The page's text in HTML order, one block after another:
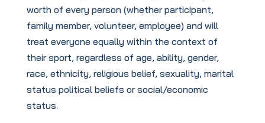
worth of every person (whether participant,
family member, volunteer, employee) and will
treat everyone equally within the context of
their sport, regardless of age, ability, gender,
race, ethnicity, religious belief, sexuality, marital
status political beliefs or social/economic
status.